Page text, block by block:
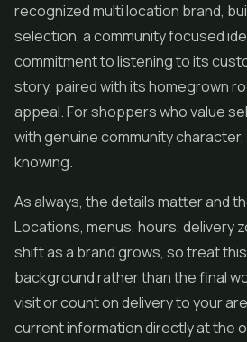
recognized multi location brand,
selection, a community focused
commitment to listening to its
story, paired with its homegrown
appeal. For shoppers who value
with genuine community
knowing.
As always, the details matter and
Locations, menus, hours, delivery
shift as a brand grows, so treat
background rather than the final
visit or count on delivery to your
current information directly at the